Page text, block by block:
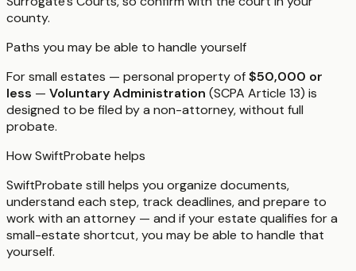
county.
Paths you may be able to handle yourself
For small estates — personal property of$50,000 or
less — Voluntary Administration (SCPA Article 13) is
designed to be filed by a non-attorney, without full
probate.
How SwiftProbate helps
SwiftProbate still helps you organize documents,
understand each step, track deadlines, and prepare to
work with an attorney — and if your estate qualifies for a
small-estate shortcut, you may be able to handle that
yourself.